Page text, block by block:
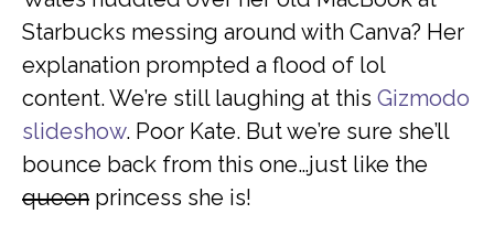
Starbucks messing around with Canva? Her
explanation prompted a flood of lol
content. We’re still laughing at this Gizmodo
slideshow. Poor Kate. But we’re sure she’ll
bounce back from this one…just like the
queen princess she is!